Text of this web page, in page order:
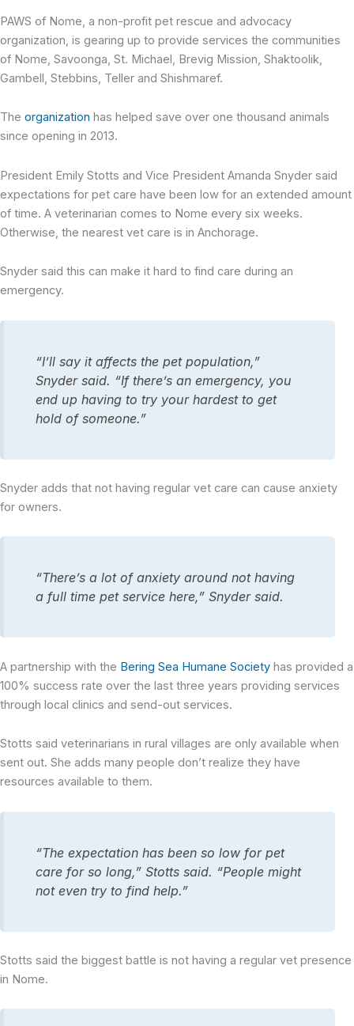
PAWS of Nome, a non-profit pet rescue and advocacy
organization, is gearing up to provide services the communities
of Nome, Savoonga, St. Michael, Brevig Mission, Shaktoolik,
Gambell, Stebbins, Teller and Shishmaref.
The organization has helped save over one thousand animals
since opening in 2013.
President Emily Stotts and Vice President Amanda Snyder said
expectations for pet care have been low for an extended amount
of time. A veterinarian comes to Nome every six weeks.
Otherwise, the nearest vet care is in Anchorage.
Snyder said this can make it hard to find care during an
emergency.
“I’ll say it affects the pet population,”
Snyder said. “If there’s an emergency, you
end up having to try your hardest to get
hold of someone.”
Snyder adds that not having regular vet care can cause anxiety
for owners.
“There’s a lot of anxiety around not having
a full time pet service here,” Snyder said.
A partnership with the Bering Sea Humane Society has provided a
100% success rate over the last three years providing services
through local clinics and send-out services.
Stotts said veterinarians in rural villages are only available when
sent out. She adds many people don’t realize they have
resources available to them.
“The expectation has been so low for pet
care for so long,” Stotts said. “People might
not even try to find help.”
Stotts said the biggest battle is not having a regular vet presence
in Nome.